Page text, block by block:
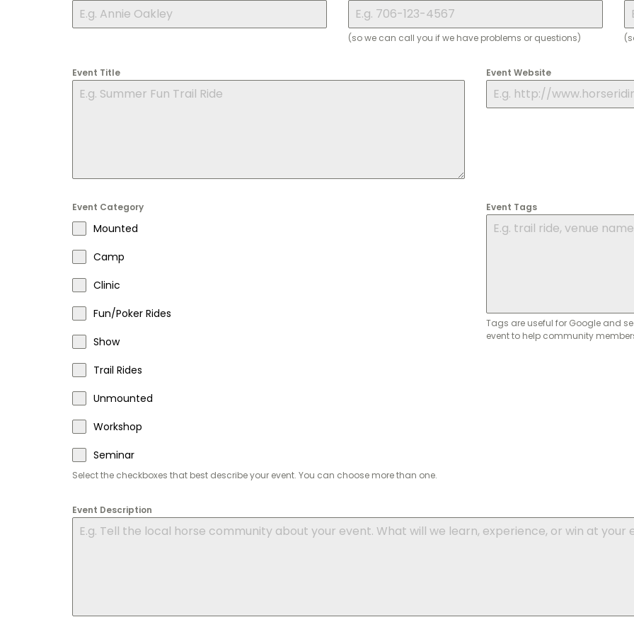
(so we can call you if we have problems or questions)
Event Title Event Website
Event Category
Mounted
Camp
Clinic
Fun/Poker Rides
Show
Trail Rides
Unmounted
Workshop
Seminar
Select the checkboxes that best describe your event. You can choose more than one.
Event Tags
Tags are useful for Google and
event to help community
Event Description